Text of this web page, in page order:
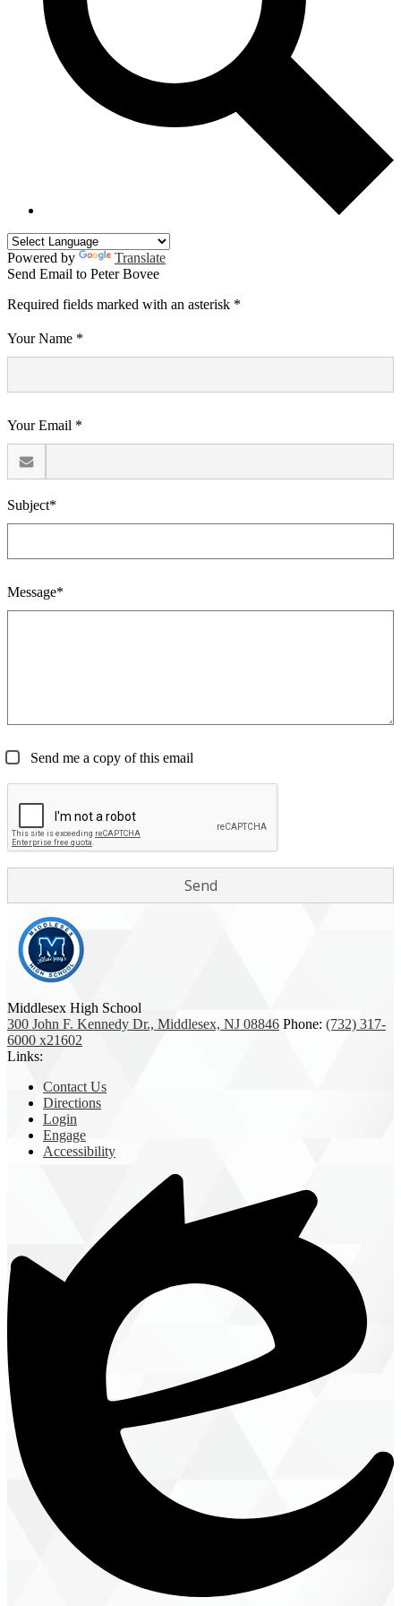
Powered by
Translate
Send Email to Peter Bovee
Required fields marked with an asterisk *
Your Name *
Your Email *
Subject*
Message*
Send me a copy of this email
Middlesex High School
300 John F. Kennedy Dr., Middlesex, NJ 08846 Phone: (732) 317-
6000 x21602
Links:
Contact Us
Directions
Login
Engage
Accessibility